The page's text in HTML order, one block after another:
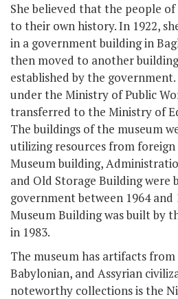
She believed that the people of
to their own history. In 1922,
in a government building in
then moved to another
established by the government.
under the Ministry of Public
transferred to the Ministry of
The buildings of the museum
utilizing resources from
Museum building,
and Old Storage Building were
government between 1964 and
Museum Building was built by
in 1983.
The museum has artifacts
Babylonian, and Assyrian
noteworthy collections is the